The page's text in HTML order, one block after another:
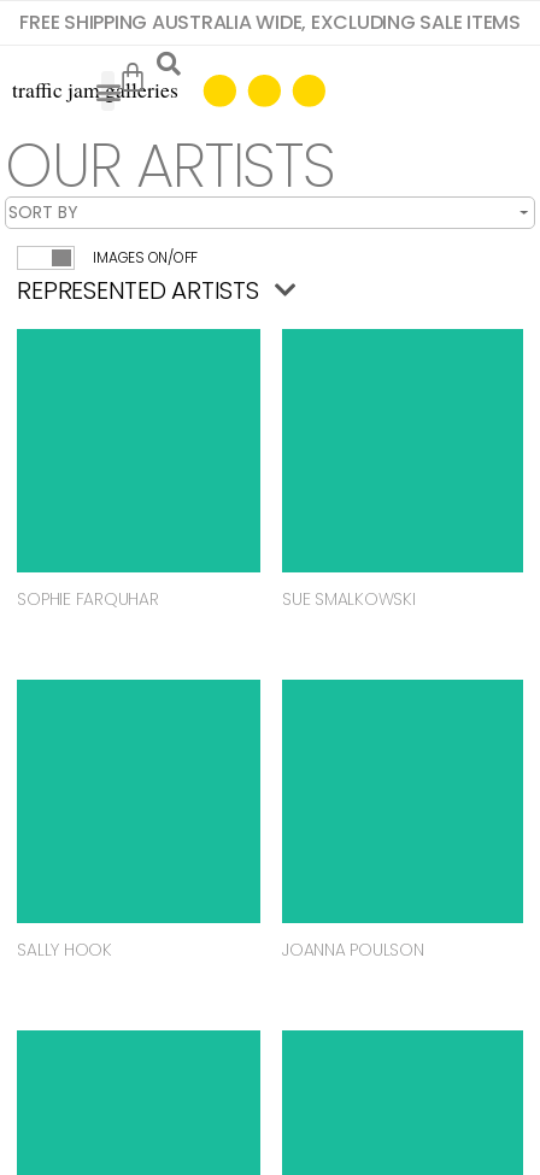
FREE SHIPPING AUSTRALIA WIDE, EXCLUDING SALE ITEMS
OUR ARTISTS
IMAGES ON/OFF
REPRESENTED ARTISTS
SOPHIE FARQUHAR SUE SMALKOWSKI
SALLY HOOK JOANNA POULSON